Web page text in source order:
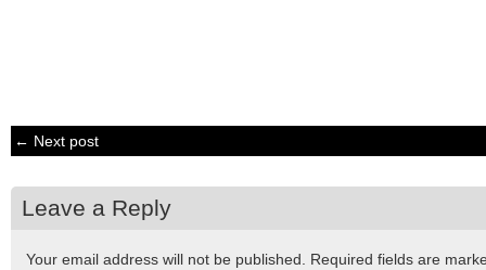
← Next post
Leave a Reply
Your email address will not be published. Required fields are